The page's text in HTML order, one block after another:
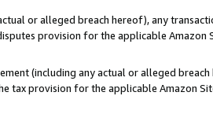
or alleged breach hereof), any
provision for the applicable Amazon
(including any actual or alleged
tax provision for the applicable Amazon